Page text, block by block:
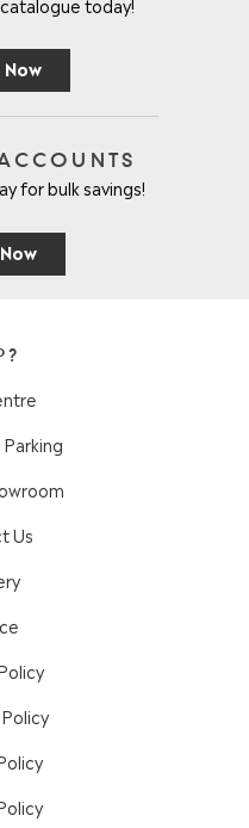
today!
for bulk savings!
Us